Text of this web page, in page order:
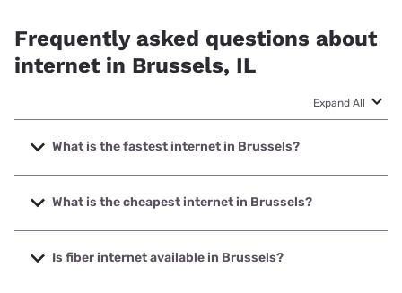
Frequently asked questions about
internet in Brussels, IL
Expand All
What is the fastest internet in Brussels?
The fastest internet in Brussels is T-Mobile Home Internet
with speeds up to 498 Mbps.
What is the cheapest internet in Brussels?
The cheapest internet in Brussels is Frontier a Verizon
Company with prices starting at $29.99.
Is fiber internet available in Brussels?